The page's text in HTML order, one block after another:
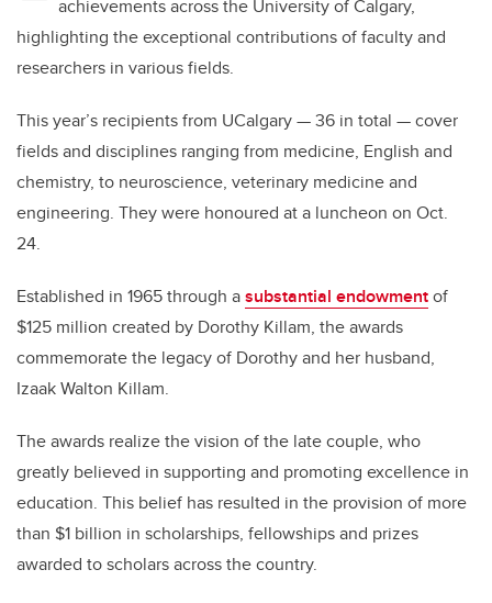
achievements across the University of Calgary,
highlighting the exceptional contributions of faculty and
researchers in various fields.
This year’s recipients from UCalgary — 36 in total — cover
fields and disciplines ranging from medicine, English and
chemistry, to neuroscience, veterinary medicine and
engineering. They were honoured at a luncheon on Oct.
24.
Established in 1965 through asubstantial endowmentof
$125 million created by Dorothy Killam, the awards
commemorate the legacy of Dorothy and her husband,
Izaak Walton Killam.
The awards realize the vision of the late couple, who
greatly believed in supporting and promoting excellence in
education. This belief has resulted in the provision of more
than $1 billion in scholarships, fellowships and prizes
awarded to scholars across the country.